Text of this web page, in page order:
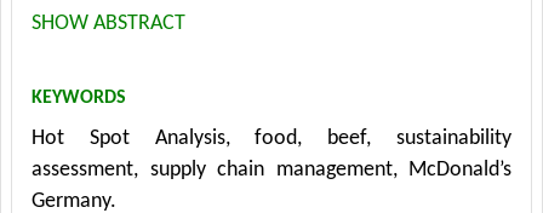
currently go along with high resource use, causing
applicability of the Hot Spot Analysis methodology in
the context of supply chain management in
companies. The HSA is a method to identify social and
ecological problems along the entire life cycle of a
SHOW ABSTRACT
KEYWORDS
Hot Spot Analysis, food, beef, sustainability
assessment, supply chain management, McDonald’s
Germany.